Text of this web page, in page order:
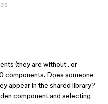
(they are without . or _
components. Does someone
appear in the shared library?
component and selecting